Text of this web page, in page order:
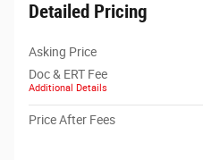
Detailed Pricing
Asking Price
Doc & ERT Fee
Additional Details
Price After Fees